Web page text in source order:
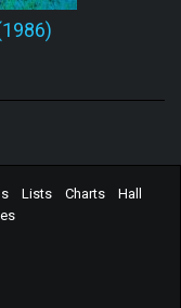
Lists Charts
Hall